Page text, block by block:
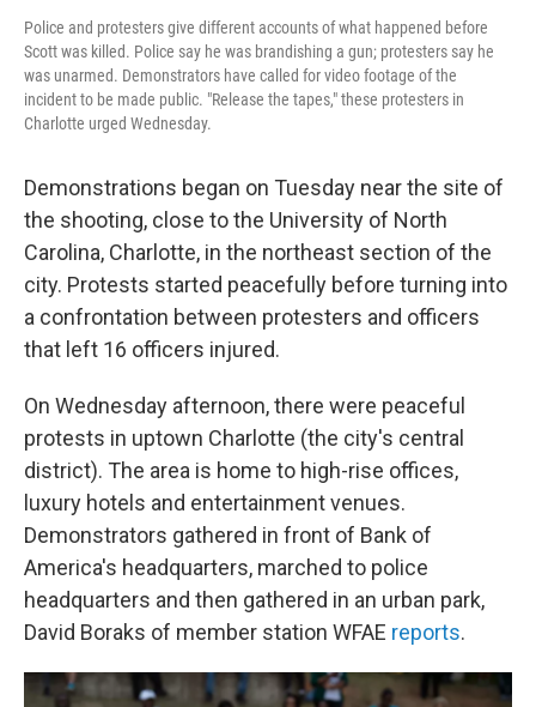
Police and protesters give different accounts of what happened before
Scott was killed. Police say he was brandishing a gun; protesters say he
was unarmed. Demonstrators have called for video footage of the
incident to be made public. "Release the tapes," these protesters in
Charlotte urged Wednesday.
Demonstrations began on Tuesday near the site of
the shooting, close to the University of North
Carolina, Charlotte, in the northeast section of the
city. Protests started peacefully before turning into
a confrontation between protesters and officers
that left 16 officers injured.
On Wednesday afternoon, there were peaceful
protests in uptown Charlotte (the city's central
district). The area is home to high-rise offices,
luxury hotels and entertainment venues.
Demonstrators gathered in front of Bank of
America's headquarters, marched to police
headquarters and then gathered in an urban park,
David Boraks of member station WFAE reports.